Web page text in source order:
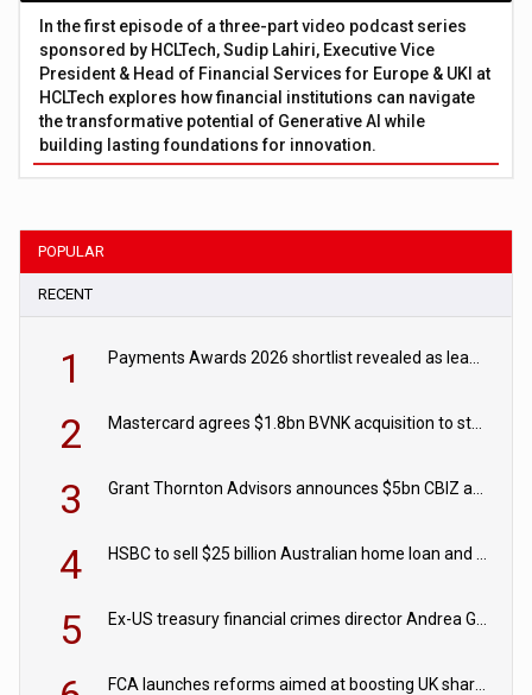
In the first episode of a three-part video podcast series
sponsored by HCLTech, Sudip Lahiri, Executive Vice
President & Head of Financial Services for Europe & UKI at
HCLTech explores how financial institutions can navigate
the transformative potential of Generative AI while
building lasting foundations for innovation.
POPULAR
RECENT
1
2
3
4
5